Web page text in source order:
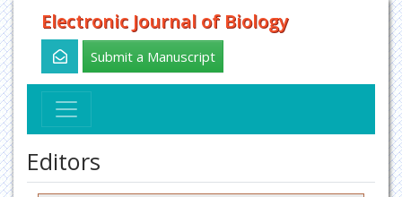
Electronic Journal of Biology
Submit a Manuscript
Editors